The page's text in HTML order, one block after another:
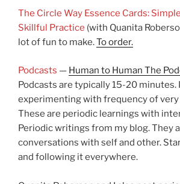
The Circle Way Essence Cards:
Skillful Practice (with Quanita
lot of fun to make.To order.
Podcasts — Human to Human The
Podcasts are typically 15-20 minutes.
experimenting with frequency of very
These are periodic learnings with
Periodic writings from my blog. They
conversations with self and other.
and following it everywhere.